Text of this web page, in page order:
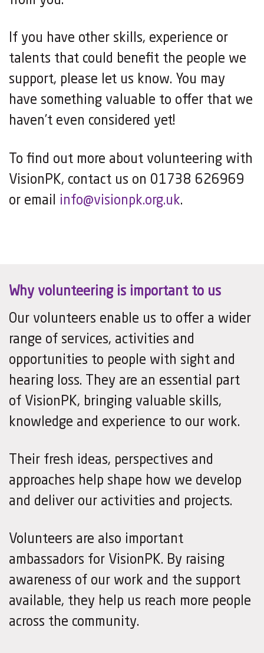
If you have other skills, experience or
talents that could benefit the people we
support, please let us know. You may
have something valuable to offer that we
haven’t even considered yet!
To find out more about volunteering with
VisionPK, contact us on 01738 626969
or email info@visionpk.org.uk.
Why volunteering is important to us
Our volunteers enable us to offer a wider
range of services, activities and
opportunities to people with sight and
hearing loss. They are an essential part
of VisionPK, bringing valuable skills,
knowledge and experience to our work.
Their fresh ideas, perspectives and
approaches help shape how we develop
and deliver our activities and projects.
Volunteers are also important
ambassadors for VisionPK. By raising
awareness of our work and the support
available, they help us reach more people
across the community.